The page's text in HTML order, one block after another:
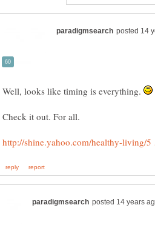
Well, looks like timing is everything.